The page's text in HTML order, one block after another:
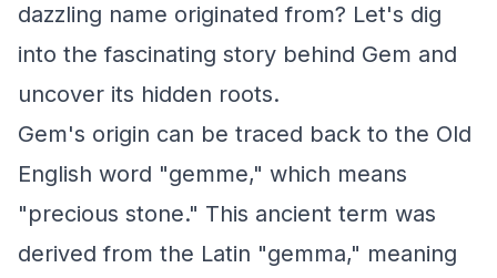
dazzling name originated from? Let's dig
into the fascinating story behind Gem and
uncover its hidden roots.
Gem's origin can be traced back to the Old
English word "gemme," which means
"precious stone." This ancient term was
derived from the Latin "gemma," meaning